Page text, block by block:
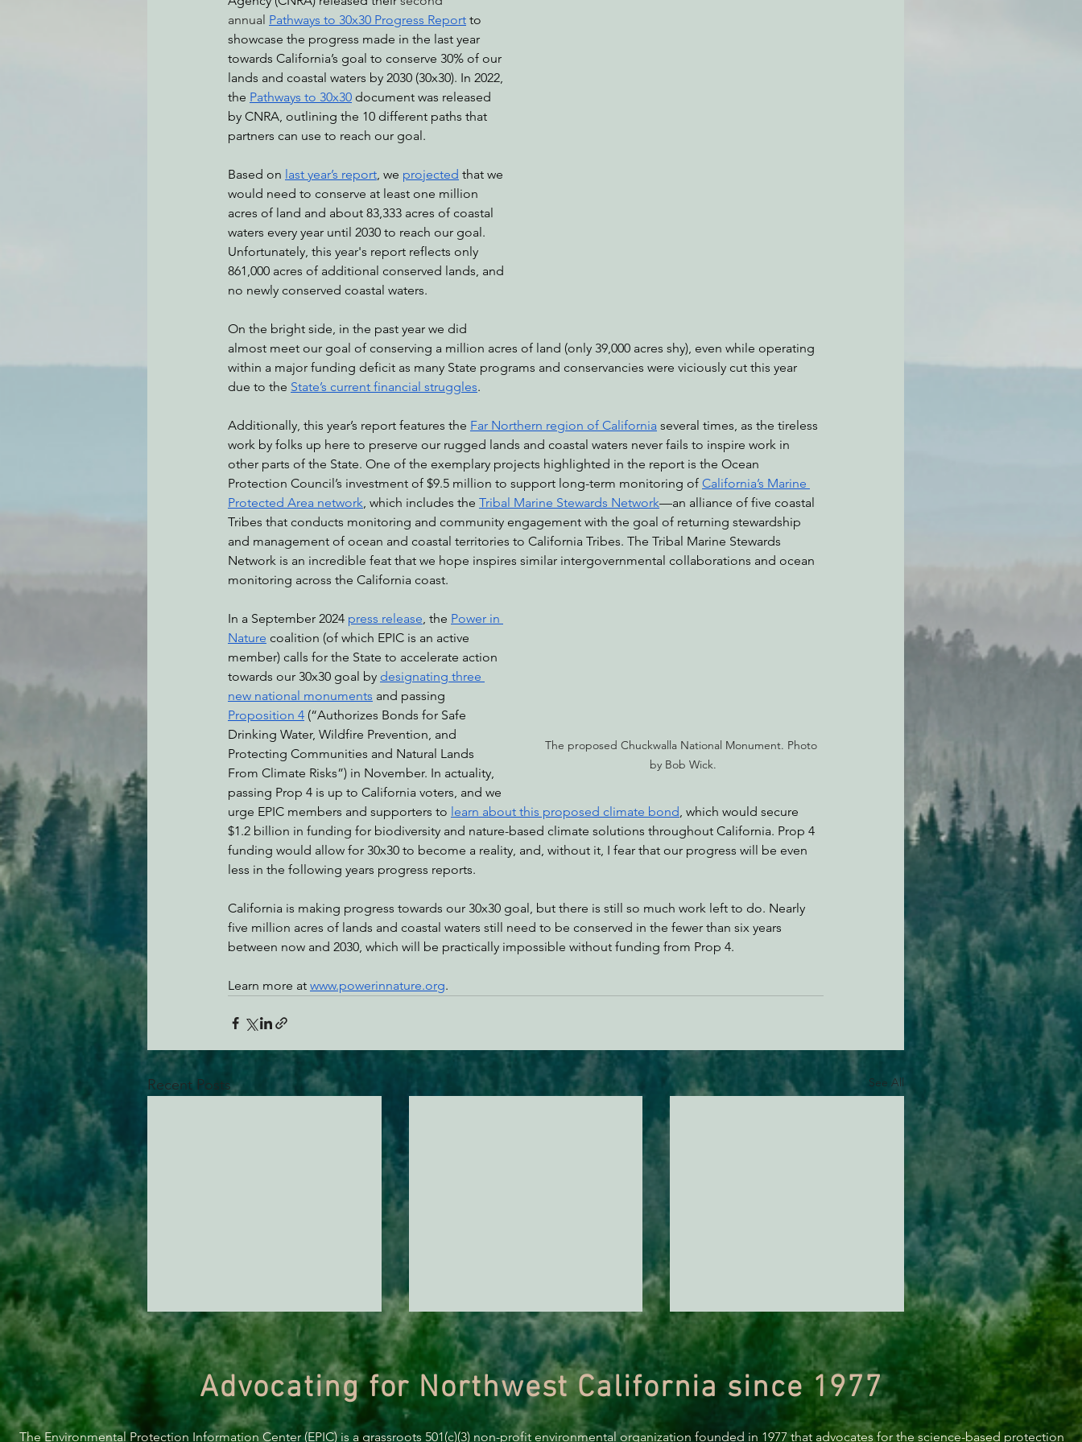
Environmental Justice Cannabis Eye on Green Diamond
Action Alerts EPIC Events Radio & Podcasts
annual Pathways to 30x30 Progress Report to
showcase the progress made in the last year
towards California’s goal to conserve 30% of our
lands and coastal waters by 2030 (30x30). In 2022,
the Pathways to 30x30 document was released
by CNRA, outlining the 10 different paths that
partners can use to reach our goal.
Based on last year’s report, we projected that we
would need to conserve at least one million
acres of land and about 83,333 acres of coastal
waters every year until 2030 to reach our goal.
Unfortunately, this year's report reflects only
861,000 acres of additional conserved lands, and
no newly conserved coastal waters.
On the bright side, in the past year we did
almost meet our goal of conserving a million acres of land (only 39,000 acres shy), even while operating
within a major funding deficit as many State programs and conservancies were viciously cut this year
due to the State’s current financial struggles.
Additionally, this year’s report features the Far Northern region of California several times, as the tireless
work by folks up here to preserve our rugged lands and coastal waters never fails to inspire work in
other parts of the State. One of the exemplary projects highlighted in the report is the Ocean
Protection Council’s investment of $9.5 million to support long-term monitoring of California’s Marine
Protected Area network, which includes the Tribal Marine Stewards Network—an alliance of five coastal
Tribes that conducts monitoring and community engagement with the goal of returning stewardship
and management of ocean and coastal territories to California Tribes. The Tribal Marine Stewards
Network is an incredible feat that we hope inspires similar intergovernmental collaborations and ocean
monitoring across the California coast.
The proposed Chuckwalla National Monument. Photo
by Bob Wick.
In a September 2024 press release, the Power in
Nature coalition (of which EPIC is an active
member) calls for the State to accelerate action
towards our 30x30 goal by designating three
new national monuments and passing
Proposition 4 (“Authorizes Bonds for Safe
Drinking Water, Wildfire Prevention, and
Protecting Communities and Natural Lands
From Climate Risks”) in November. In actuality,
passing Prop 4 is up to California voters, and we
urge EPIC members and supporters to learn about this proposed climate bond, which would secure
$1.2 billion in funding for biodiversity and nature-based climate solutions throughout California. Prop 4
funding would allow for 30x30 to become a reality, and, without it, I fear that our progress will be even
less in the following years progress reports.
California is making progress towards our 30x30 goal, but there is still so much work left to do. Nearly
five million acres of lands and coastal waters still need to be conserved in the fewer than six years
between now and 2030, which will be practically impossible without funding from Prop 4.
Learn more at www.powerinnature.org.
Recent Posts See All
Advocating for Northwest California since 1977
The Environmental Protection Information Center (EPIC) is a grassroots 501(c)(3) non-profit environmental organization founded in 1977 that advocates for the science-based protection